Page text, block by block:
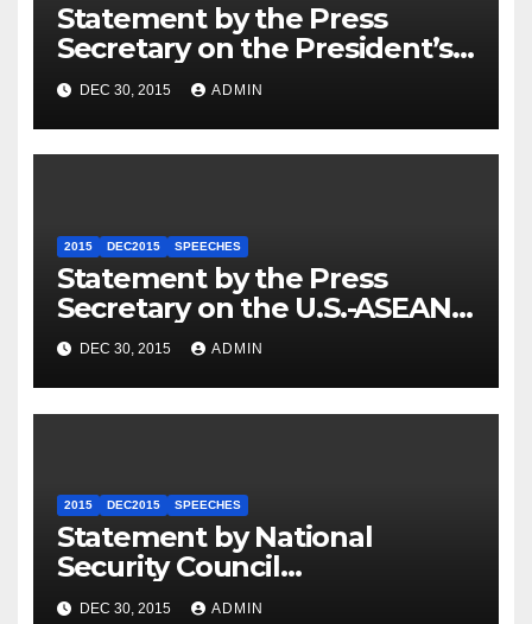
Statement by the Press
Secretary on the President’s
Travel to Germany
DEC 30, 2015 ADMIN
2015 DEC2015 SPEECHES
Statement by the Press
Secretary on the U.S.-ASEAN
Summit
DEC 30, 2015 ADMIN
2015 DEC2015 SPEECHES
Statement by National
Security Council
Spokesperson Ned Price on
DEC 30, 2015 ADMIN